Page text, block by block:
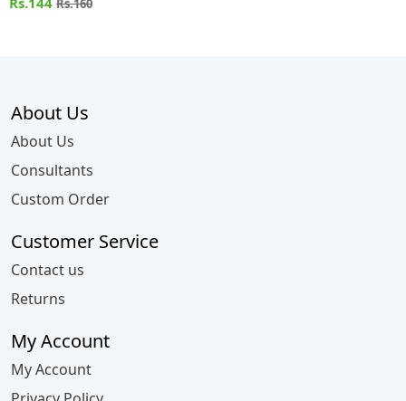
Rs.160
About Us
About Us
Consultants
Custom Order
Customer Service
Contact us
Returns
My Account
My Account